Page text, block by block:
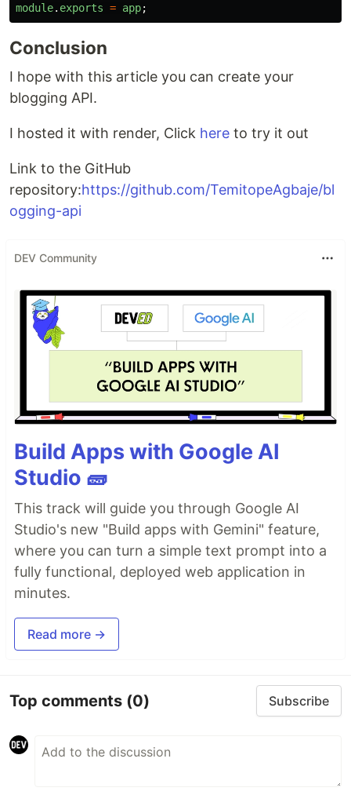
module. exports = app;
Conclusion
I hope with this article you can create your
blogging API.
I hosted it with render, Click here to try it out
Link to the GitHub
repository:https://github.com/TemitopeAgbaje/bl
ogging-api
DEV Community
Build Apps with Google AI
Studio 🧱
This track will guide you through Google AI
Studio's new "Build apps with Gemini" feature,
where you can turn a simple text prompt into a
fully functional, deployed web application in
minutes.
Read more →
Top comments (0) Subscribe